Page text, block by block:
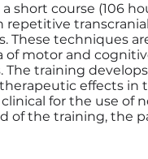
course (106
repetitive
These techniques
motor and
training
effects in
for the use of
of the training, the